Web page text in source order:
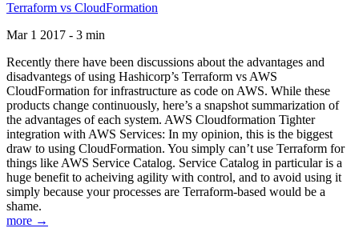
Terraform vs CloudFormation
Mar 1 2017 - 3 min
Recently there have been discussions about the advantages and
disadvantegs of using Hashicorp’s Terraform vs AWS
CloudFormation for infrastructure as code on AWS. While these
products change continuously, here’s a snapshot summarization of
the advantages of each system. AWS Cloudformation Tighter
integration with AWS Services: In my opinion, this is the biggest
draw to using CloudFormation. You simply can’t use Terraform for
things like AWS Service Catalog. Service Catalog in particular is a
huge benefit to acheiving agility with control, and to avoid using it
simply because your processes are Terraform-based would be a
shame.
more →